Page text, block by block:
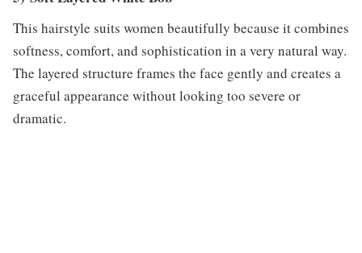
This hairstyle suits women beautifully because it combines
softness, comfort, and sophistication in a very natural way.
The layered structure frames the face gently and creates a
graceful appearance without looking too severe or
dramatic.